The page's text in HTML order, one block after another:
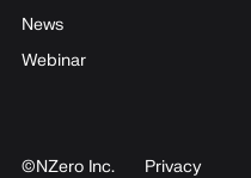
News
Webinar
©NZero Inc. Privacy